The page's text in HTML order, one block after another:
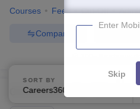
Courses Fees Cut-Off
Compare
Glocal University, Saharanpur
SORT BY
Enter
Skip